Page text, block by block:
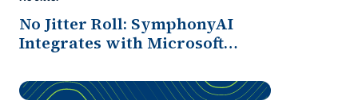
No Jitter Roll: SymphonyAI
Integrates with Microsoft…